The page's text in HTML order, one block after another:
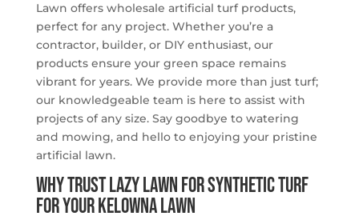
Lawn offers wholesale artificial turf products,
perfect for any project. Whether you’re a
contractor, builder, or DIY enthusiast, our
products ensure your green space remains
vibrant for years. We provide more than just turf;
our knowledgeable team is here to assist with
projects of any size. Say goodbye to watering
and mowing, and hello to enjoying your pristine
artificial lawn.
Why Trust Lazy Lawn for Synthetic Turf
for Your Kelowna Lawn